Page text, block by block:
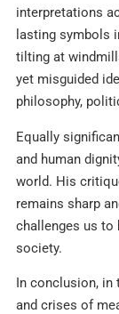
interpretations
lasting symbols
tilting at
yet misguided
philosophy,
Equally
and human
world. His
remains sharp
challenges us to
society.
In conclusion,
and crises of